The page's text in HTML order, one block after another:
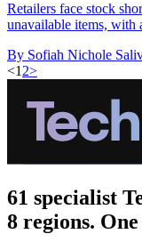
Retailers face stock
unavailable items, with
By Sofiah Nichole
<1 2>
61 specialist
8 regions.